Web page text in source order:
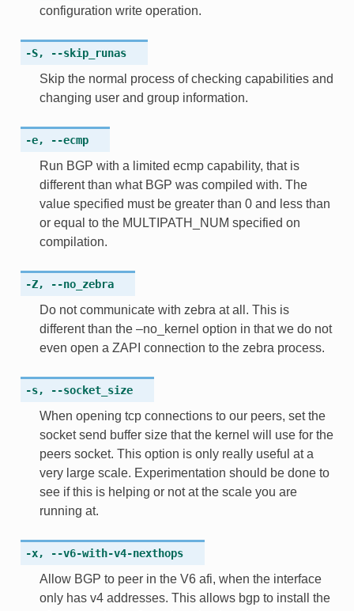
configuration write operation.
-S, --skip_runas
Skip the normal process of checking capabilities and
changing user and group information.
-e, --ecmp
Run BGP with a limited ecmp capability, that is
different than what BGP was compiled with. The
value specified must be greater than 0 and less than
or equal to the MULTIPATH_NUM specified on
compilation.
-Z, --no_zebra
Do not communicate with zebra at all. This is
different than the –no_kernel option in that we do not
even open a ZAPI connection to the zebra process.
-s, --socket_size
When opening tcp connections to our peers, set the
socket send buffer size that the kernel will use for the
peers socket. This option is only really useful at a
very large scale. Experimentation should be done to
see if this is helping or not at the scale you are
running at.
-x, --v6-with-v4-nexthops
Allow BGP to peer in the V6 afi, when the interface
only has v4 addresses. This allows bgp to install the